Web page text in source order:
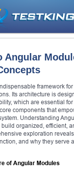
Angular
framework
Its architecture is
which are essential
components that
Understanding
organized, efficient,
exploration
and why they serve
of Angular Modules